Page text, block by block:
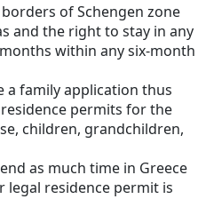
of Schengen zone
and the right to stay in any
within any six-month
family application thus
permits for the
children, grandchildren,
as much time in Greece
legal residence permit is